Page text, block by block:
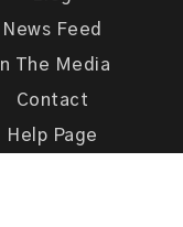
News Feed
In The Media
Contact
Help Page